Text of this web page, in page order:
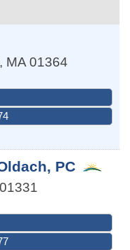
, MA 01364
PC
01331